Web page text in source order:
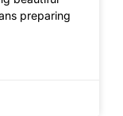
preparing